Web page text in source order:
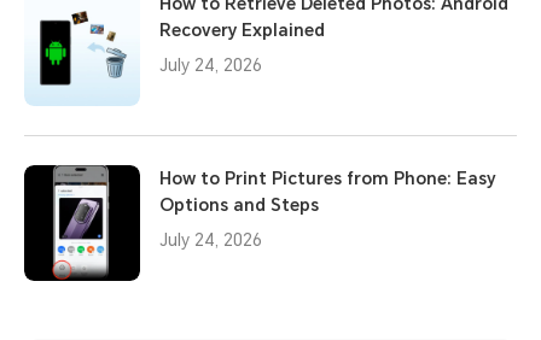
Recovery Explained
July 24, 2026
How to Print Pictures from Phone: Easy
Options and Steps
July 24, 2026